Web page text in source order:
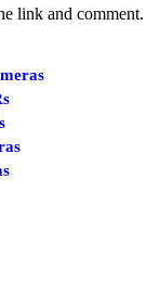
link and comment.